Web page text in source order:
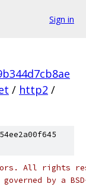
Sign in
/ http2 /
All rights
by a